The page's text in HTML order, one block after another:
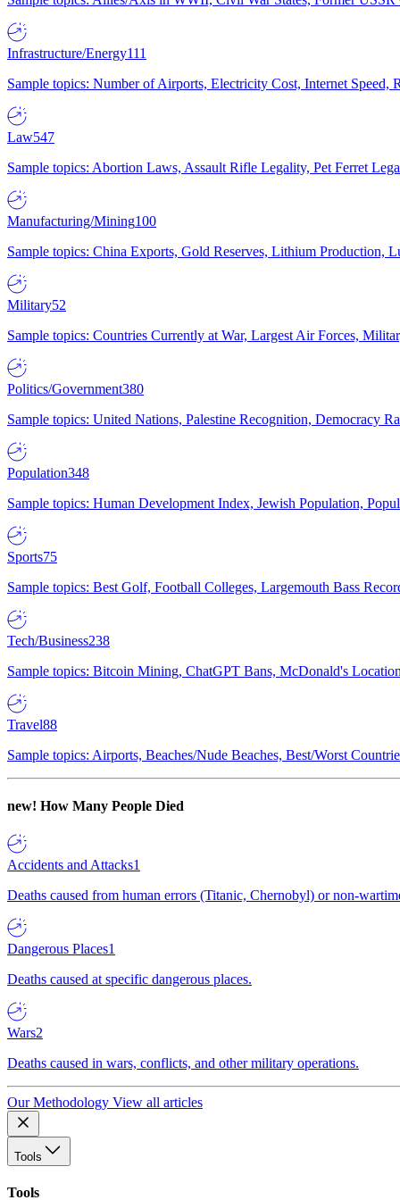
Infrastructure/Energy111
Sample topics: Number of Airports, Electricity Cost, Internet Speed,
Law547
Sample topics: Abortion Laws, Assault Rifle Legality, Pet Ferret
Manufacturing/Mining100
Sample topics: China Exports, Gold Reserves, Lithium Production,
Military52
Sample topics: Countries Currently at War, Largest Air Forces,
Politics/Government380
Sample topics: United Nations, Palestine Recognition, Democracy
Population348
Sample topics: Human Development Index, Jewish Population,
Sports75
Sample topics: Best Golf, Football Colleges, Largemouth Bass
Tech/Business238
Sample topics: Bitcoin Mining, ChatGPT Bans, McDonald's
Travel88
Sample topics: Airports, Beaches/Nude Beaches, Best/Worst
new! How Many People Died
Accidents and Attacks1
Deaths caused from human errors (Titanic, Chernobyl) or non-
Dangerous Places1
Deaths caused at specific dangerous places.
Wars2
Deaths caused in wars, conflicts, and other military operations.
Our Methodology View all articles
Tools
Tools